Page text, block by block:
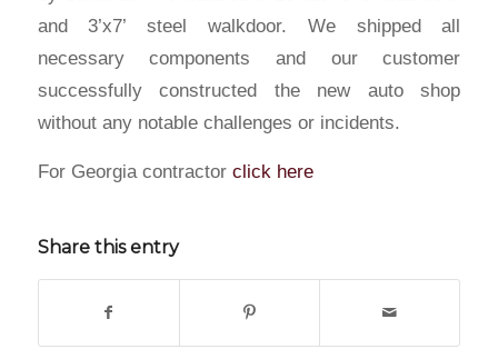
and 3’x7’ steel walkdoor. We shipped all
necessary components and our customer
successfully constructed the new auto shop
without any notable challenges or incidents.
For Georgia contractor click here
Share this entry